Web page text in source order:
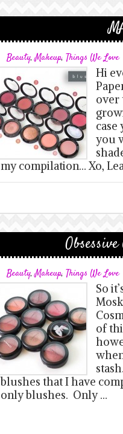
Beauty,Makeup, Things We Love
Hi
over
case
you
my compilation… Xo,
Beauty,Makeup, Things We Love
So
of
blushes that I have
only blushes. Only …